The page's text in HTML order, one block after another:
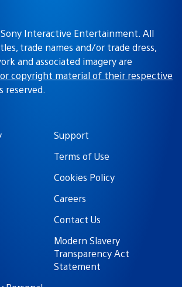
Interactive Entertainment. All
trade names and/or trade dress,
and associated imagery are
copyright material of their respective
reserved.
Support
Terms of Use
Cookies Policy
Careers
Contact Us
Modern Slavery
Transparency Act
Statement